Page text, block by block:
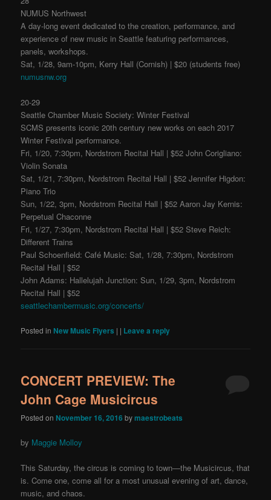
NUMUS Northwest
A day-long event dedicated to the creation, performance, and
experience of new music in Seattle featuring performances,
panels, workshops.
Sat, 1/28, 9am-10pm, Kerry Hall (Cornish) | $20 (students free)
numusnw.org
20-29
Seattle Chamber Music Society: Winter Festival
SCMS presents iconic 20th century new works on each 2017
Winter Festival performance.
Fri, 1/20, 7:30pm, Nordstrom Recital Hall | $52 John Corigliano:
Violin Sonata
Sat, 1/21, 7:30pm, Nordstrom Recital Hall | $52 Jennifer Higdon:
Piano Trio
Sun, 1/22, 3pm, Nordstrom Recital Hall | $52 Aaron Jay Kernis:
Perpetual Chaconne
Fri, 1/27, 7:30pm, Nordstrom Recital Hall | $52 Steve Reich:
Different Trains
Paul Schoenfield: Café Music: Sat, 1/28, 7:30pm, Nordstrom
Recital Hall | $52
John Adams: Hallelujah Junction: Sun, 1/29, 3pm, Nordstrom
Recital Hall | $52
seattlechambermusic.org/concerts/
Posted in New Music Flyers | | Leave a reply
CONCERT PREVIEW: The
John Cage Musicircus
Posted on November 16, 2016 bymaestrobeats
by Maggie Molloy
This Saturday, the circus is coming to town—the Musicircus, that
is. Come one, come all for a most unusual evening of art, dance,
music, and chaos.